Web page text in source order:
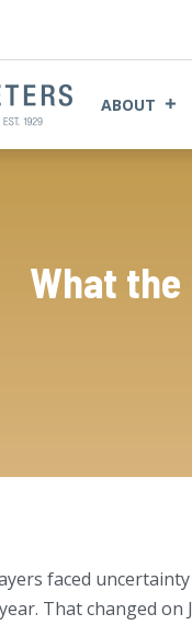
ABOUT
What
faced
That changed